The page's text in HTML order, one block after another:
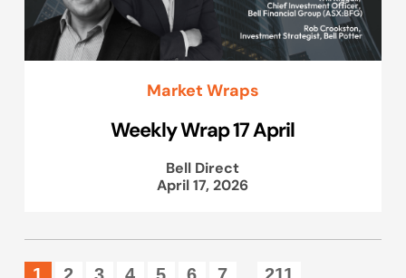
Market Wraps
Weekly Wrap 17 April
Bell Direct
April 17, 2026